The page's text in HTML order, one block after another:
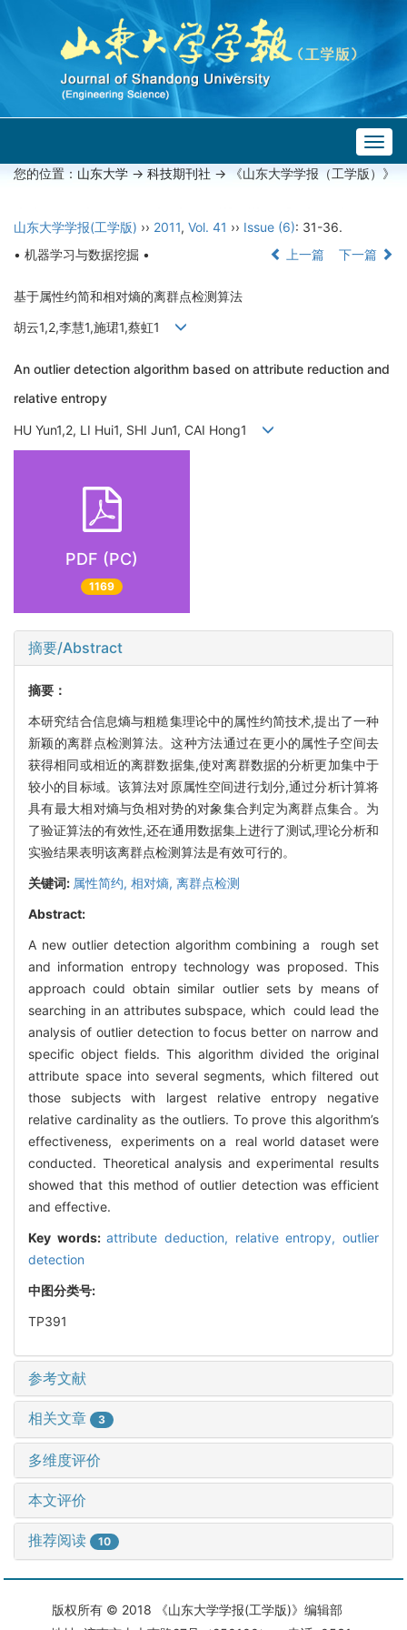
您的位置： 山东大学 -> 科技期刊社 -> 《山东大学学报（工学版）》
山东大学学报(工学版) ›› 2011, Vol. 41 ›› Issue (6): 31-36.
• 机器学习与数据挖掘 •
上一篇 下一篇
基于属性约简和相对熵的离群点检测算法
胡云1,2,李慧1,施珺1,蔡虹1
An outlier detection algorithm based on attribute reduction and
relative entropy
HU Yun1,2, LI Hui1, SHI Jun1, CAI Hong1
PDF (PC)
1169
摘要/Abstract
摘要：
本研究结合信息熵与粗糙集理论中的属性约简技术,提出了一种
新颖的离群点检测算法。这种方法通过在更小的属性子空间去
获得相同或相近的离群数据集,使对离群数据的分析更加集中于
较小的目标域。该算法对原属性空间进行划分,通过分析计算将
具有最大相对熵与负相对势的对象集合判定为离群点集合。为
了验证算法的有效性,还在通用数据集上进行了测试,理论分析和
实验结果表明该离群点检测算法是有效可行的。
关键词: 属性简约, 相对熵, 离群点检测
Abstract:
A new outlier detection algorithm combining a rough set
and information entropy technology was proposed. This
approach could obtain similar outlier sets by means of
searching in an attributes subspace, which could lead the
analysis of outlier detection to focus better on narrow and
specific object fields. This algorithm divided the original
attribute space into several segments, which filtered out
those subjects with largest relative entropy negative
relative cardinality as the outliers. To prove this algorithm’s
effectiveness, experiments on a real world dataset were
conducted. Theoretical analysis and experimental results
showed that this method of outlier detection was efficient
and effective.
Key words:attribute deduction, relative entropy,outlier
detection
中图分类号:
TP391
参考文献
相关文章 3
多维度评价
本文评价
推荐阅读 10
版权所有 © 2018 《山东大学学报(工学版)》编辑部